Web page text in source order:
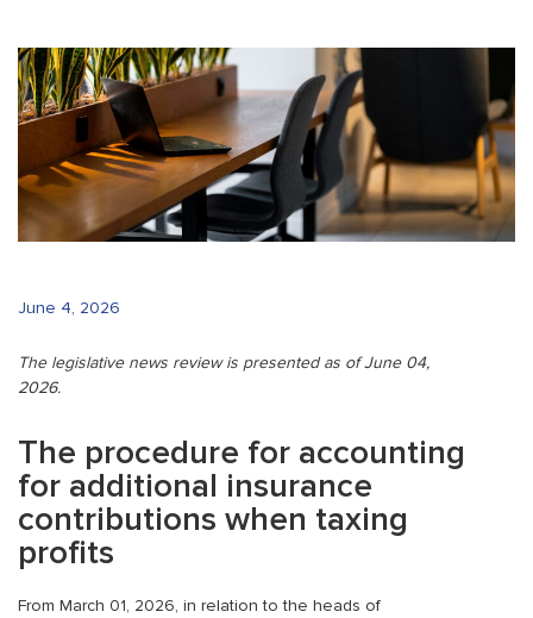
June 4, 2026
The legislative news review is presented as of June 04,
2026.
The procedure for accounting
for additional insurance
contributions when taxing
profits
From March 01, 2026, in relation to the heads of